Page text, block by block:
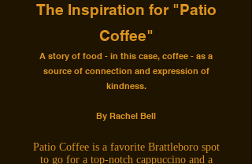
The Inspiration for "Patio
Coffee"
A story of food - in this case, coffee - as a
source of connection and expression of
kindness.
By Rachel Bell
Patio Coffee is a favorite Brattleboro spot
to go for a top-notch cappuccino and a